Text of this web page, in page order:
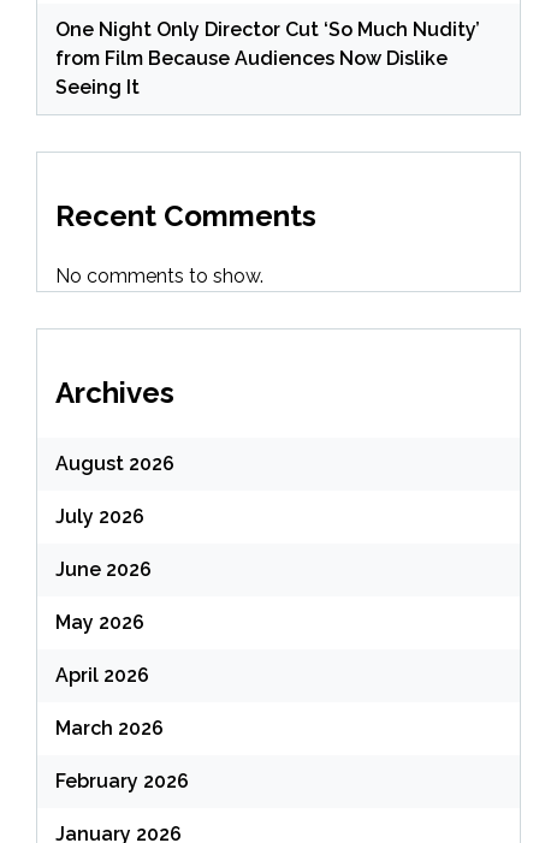
One Night Only Director Cut ‘So Much Nudity’
from Film Because Audiences Now Dislike
Seeing It
Recent Comments
No comments to show.
Archives
August 2026
July 2026
June 2026
May 2026
April 2026
March 2026
February 2026
January 2026